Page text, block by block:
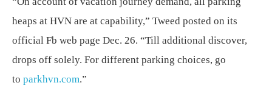
heaps at HVN are at capability,” Tweed posted on its
official Fb web page Dec. 26. “Till additional discover,
drops off solely. For different parking choices, go
to parkhvn.com.”